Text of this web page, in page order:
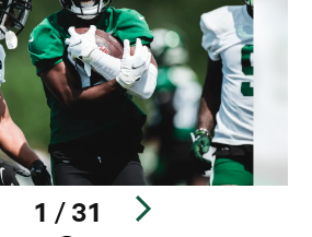
1 / 31